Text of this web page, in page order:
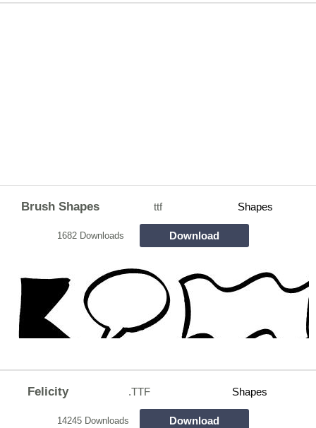
Brush Shapes ttf Shapes
1682 Downloads Download
Felicity .TTF Shapes
14245 Downloads Download